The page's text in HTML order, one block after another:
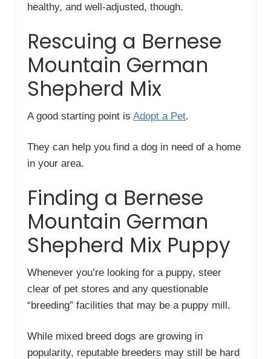
healthy, and well-adjusted, though.
Rescuing a Bernese
Mountain German
Shepherd Mix
A good starting point is Adopt a Pet.
They can help you find a dog in need of a home
in your area.
Finding a Bernese
Mountain German
Shepherd Mix Puppy
Whenever you’re looking for a puppy, steer
clear of pet stores and any questionable
“breeding” facilities that may be a puppy mill.
While mixed breed dogs are growing in
popularity, reputable breeders may still be hard